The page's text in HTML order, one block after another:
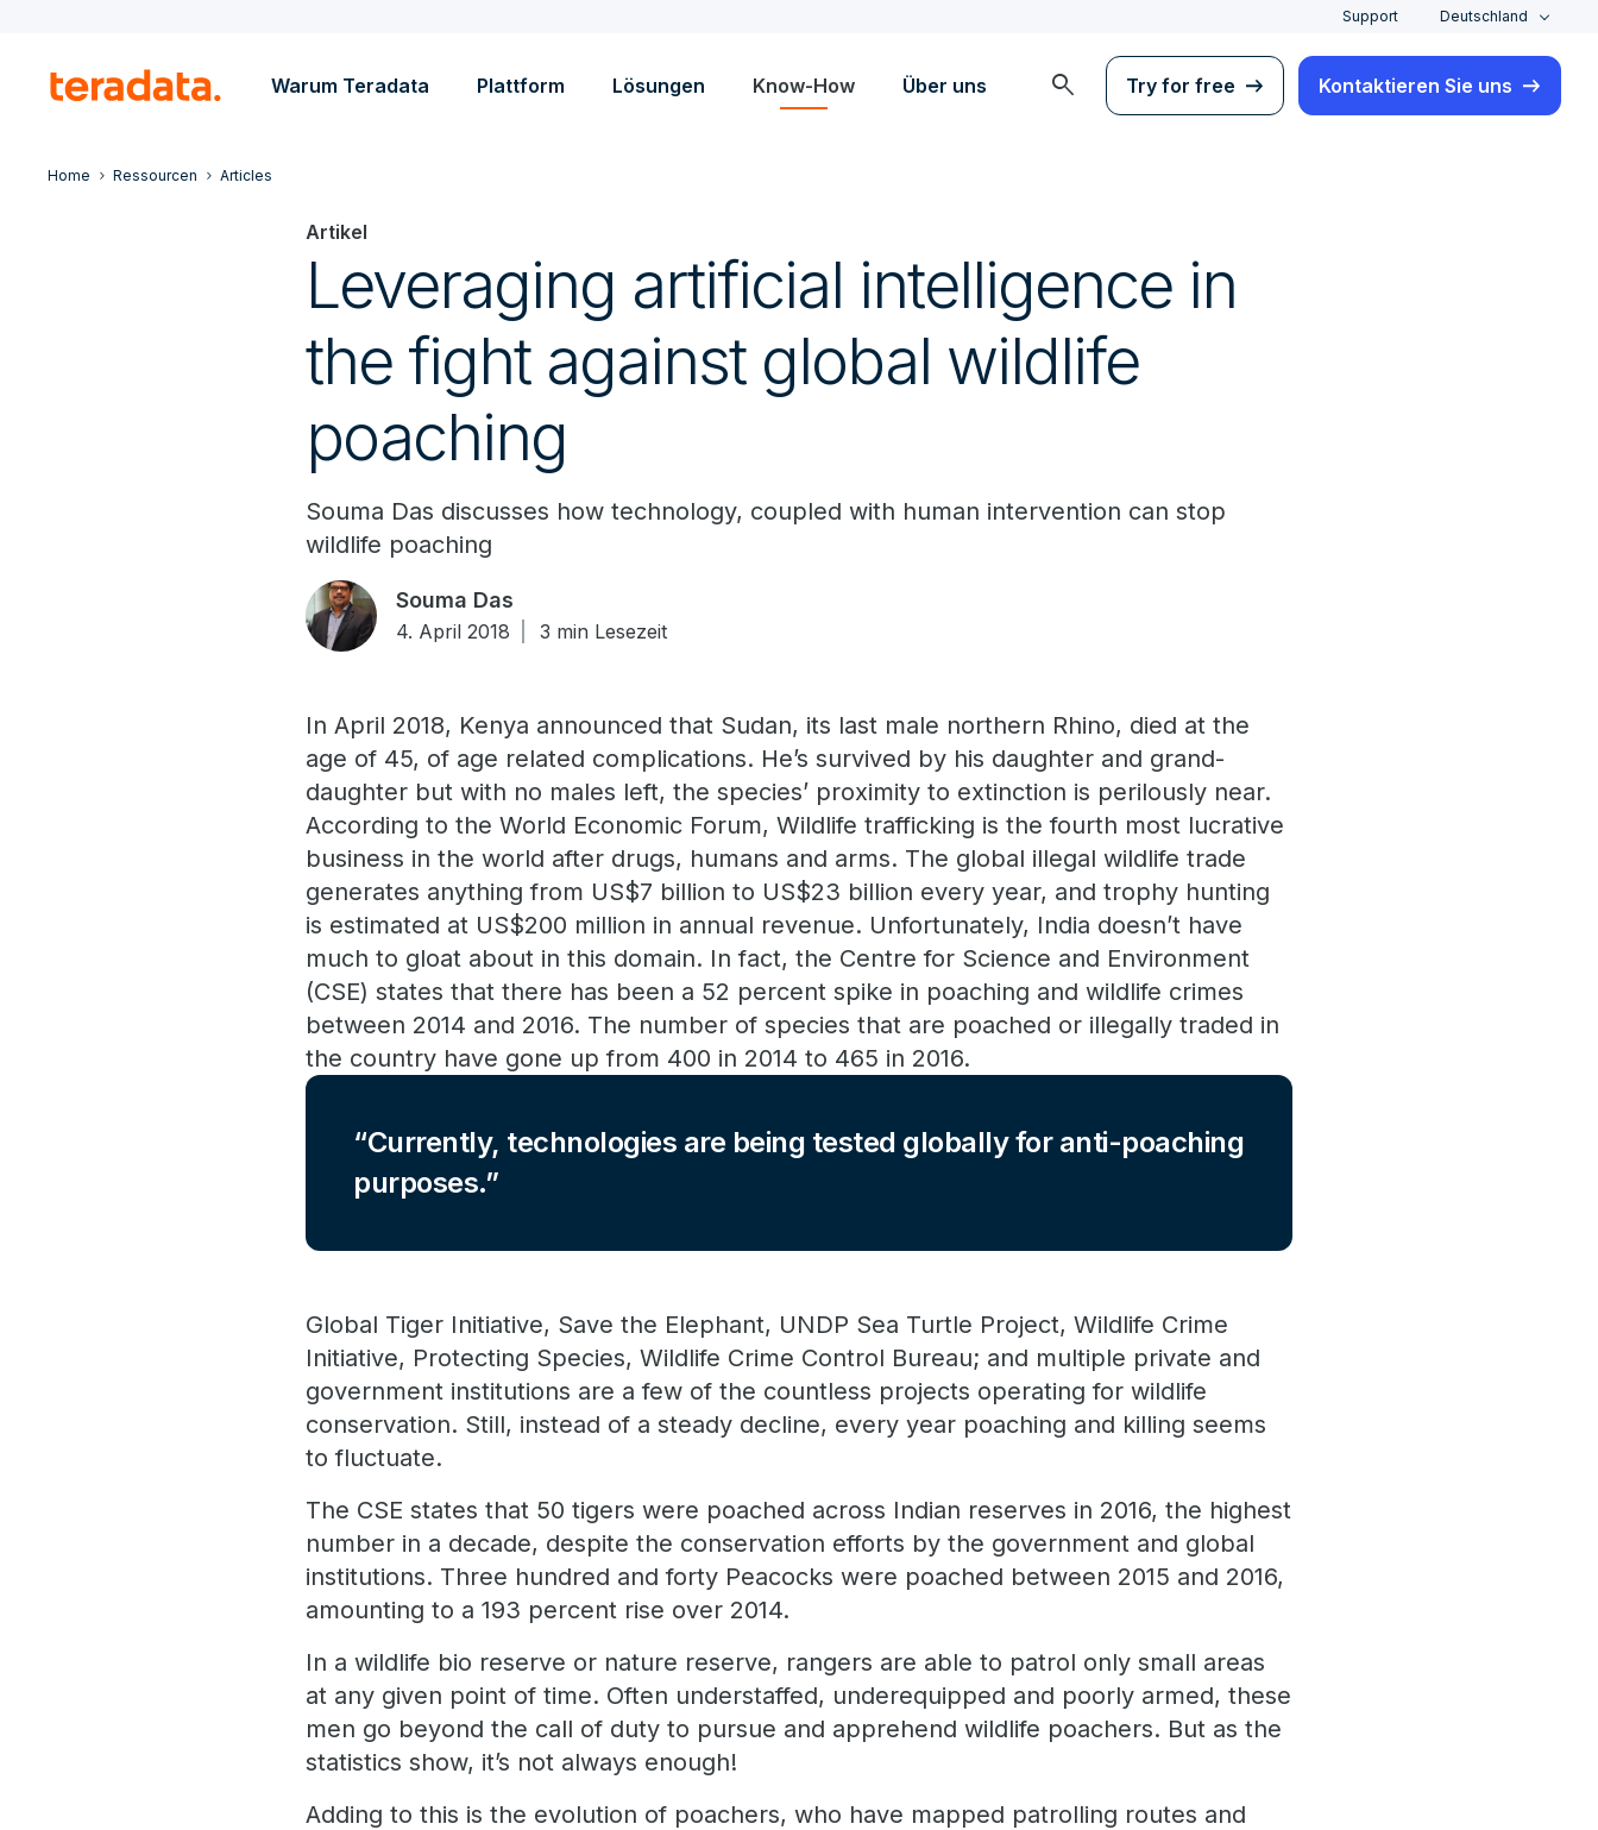
Support Deutschland
Warum Teradata Plattform Lösungen Know-How Über uns search Try for free Kontaktieren Sie uns
Home Ressourcen Articles
Artikel
Leveraging artificial intelligence in
the fight against global wildlife
poaching
Souma Das discusses how technology, coupled with human intervention can stop
wildlife poaching
Souma Das
4. April 2018 3 min Lesezeit
In April 2018, Kenya announced that Sudan, its last male northern Rhino, died at the
age of 45, of age related complications. He’s survived by his daughter and grand-
daughter but with no males left, the species’ proximity to extinction is perilously near.
According to the World Economic Forum, Wildlife trafficking is the fourth most lucrative
business in the world after drugs, humans and arms. The global illegal wildlife trade
generates anything from US$7 billion to US$23 billion every year, and trophy hunting
is estimated at US$200 million in annual revenue. Unfortunately, India doesn’t have
much to gloat about in this domain. In fact, the Centre for Science and Environment
(CSE) states that there has been a 52 percent spike in poaching and wildlife crimes
between 2014 and 2016. The number of species that are poached or illegally traded in
the country have gone up from 400 in 2014 to 465 in 2016.
Currently, technologies are being tested globally for anti-poaching
purposes.
Global Tiger Initiative, Save the Elephant, UNDP Sea Turtle Project, Wildlife Crime
Initiative, Protecting Species, Wildlife Crime Control Bureau; and multiple private and
government institutions are a few of the countless projects operating for wildlife
conservation. Still, instead of a steady decline, every year poaching and killing seems
to fluctuate.
The CSE states that 50 tigers were poached across Indian reserves in 2016, the highest
number in a decade, despite the conservation efforts by the government and global
institutions. Three hundred and forty Peacocks were poached between 2015 and 2016,
amounting to a 193 percent rise over 2014.
In a wildlife bio reserve or nature reserve, rangers are able to patrol only small areas
at any given point of time. Often understaffed, underequipped and poorly armed, these
men go beyond the call of duty to pursue and apprehend wildlife poachers. But as the
statistics show, it’s not always enough!
Adding to this is the evolution of poachers, who have mapped patrolling routes and